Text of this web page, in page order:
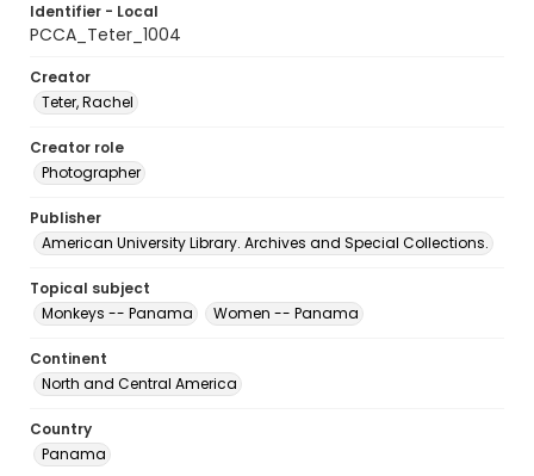
Identifier - Local
PCCA_Teter_1004
Creator
Teter, Rachel
Creator role
Photographer
Publisher
American University Library. Archives and Special Collections.
Topical subject
Monkeys -- Panama
Women -- Panama
Continent
North and Central America
Country
Panama